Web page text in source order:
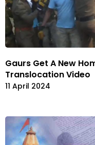
Gaurs Get A New
Translocation Video
11 April 2024